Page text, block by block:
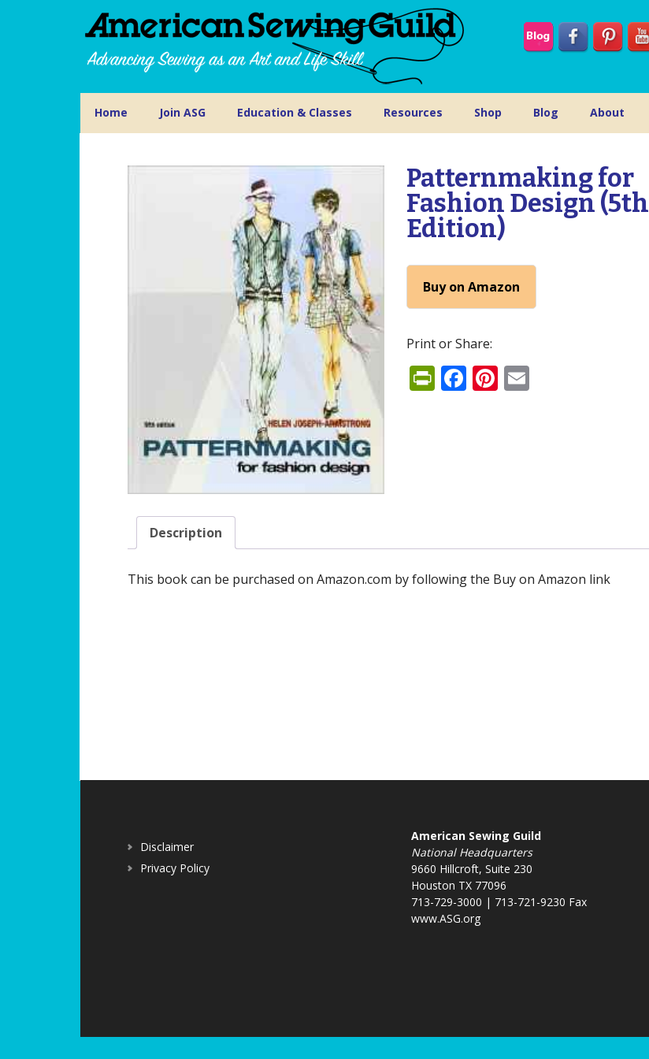
Home Join ASG Education & Classes Resources Shop Blog About
Patternmaking for
Fashion Design (5th
Edition)
Buy on Amazon
Print or Share:
PrintFriendly
Facebook
Pinterest
Email
Description
This book can be purchased on Amazon.com by following the Buy on Amazon link
Disclaimer
Privacy Policy
American Sewing Guild
National Headquarters
9660 Hillcroft, Suite 230
Houston TX 77096
713-729-3000 | 713-721-9230 Fax
www.ASG.org